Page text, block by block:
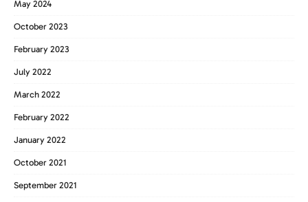
May 2024
October 2023
February 2023
July 2022
March 2022
February 2022
January 2022
October 2021
September 2021